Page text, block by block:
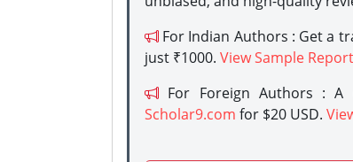
For Indian Authors : Get a
just ₹1000. View Sample Report
For Foreign Authors : A
Scholar9.com for $20 USD.